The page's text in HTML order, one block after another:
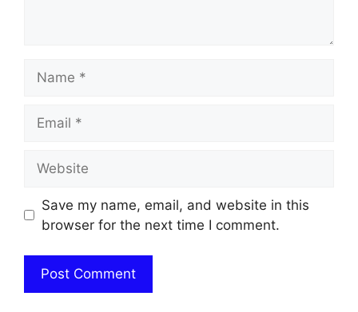
Save my name, email, and website in this
browser for the next time I comment.